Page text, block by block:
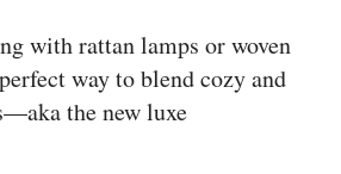
with rattan lamps or woven
way to blend cozy and
the new luxe